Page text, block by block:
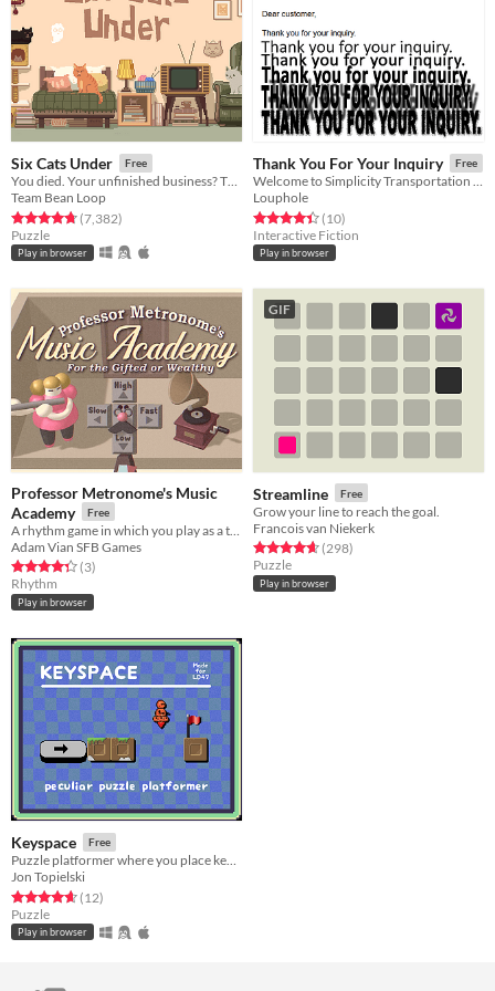
Six Cats Under Free
You died. Your unfinished business? The fate of your many cats!
Team Bean Loop
Rated 4.8 out of 5 stars
(7,382total ratings
)
Puzzle
Play in browser
Thank You For Your Inquiry Free
Welcome to Simplicity Transportation Customer Service. Please create a new claim so that we can deal with your enquiry.
Louphole
Rated 4.4 out of 5 stars
(10total ratings
)
Interactive Fiction
Play in browser
Professor Metronome's Music
Academy
Free
Adam Vian SFB Games
Rated 4.3 out of 5 stars
(3total ratings
)
Rhythm
Play in browser
GIF
Streamline Free
Grow your line to reach the goal.
Francois van Niekerk
Rated 4.6 out of 5 stars
(298total ratings
)
Puzzle
Play in browser
Keyspace Free
Puzzle platformer where you place keys to get from point A to point B
Jon Topielski
Rated 4.7 out of 5 stars
(12total ratings
)
Puzzle
Play in browser